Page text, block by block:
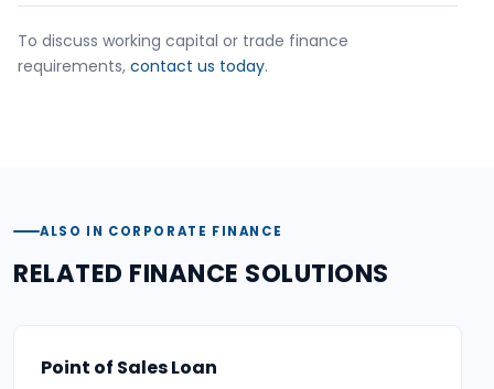
To discuss working capital or trade finance
requirements, contact us today.
ALSO IN CORPORATE FINANCE
RELATED FINANCE SOLUTIONS
Point of Sales Loan